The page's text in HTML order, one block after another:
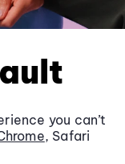
you can’t
, Safari